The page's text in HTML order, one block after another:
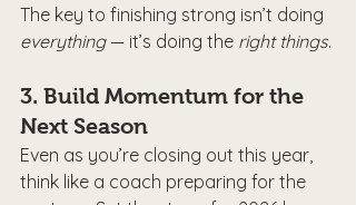
The key to finishing strong isn’t doing
everything — it’s doing the right things.
3. Build Momentum for the
Next Season
Even as you’re closing out this year,
think like a coach preparing for the